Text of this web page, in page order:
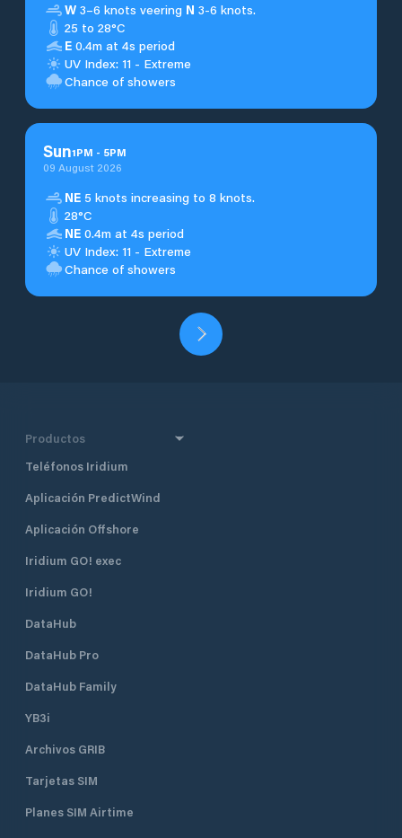
W 3–6 knots veering N 3-6 knots.
25 to 28°C
E 0.4m at 4s period
UV Index: 11 - Extreme
Chance of showers
Sun1PM - 5PM
09 August 2026
NE 5 knots increasing to 8 knots.
28°C
NE 0.4m at 4s period
UV Index: 11 - Extreme
Chance of showers
Productos
Teléfonos Iridium
Aplicación PredictWind
Aplicación Offshore
Iridium GO! exec
Iridium GO!
DataHub
DataHub Pro
DataHub Family
YB3i
Archivos GRIB
Tarjetas SIM
Planes SIM Airtime